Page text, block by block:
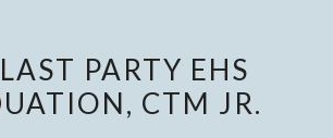
PARTY EHS
CTM JR.